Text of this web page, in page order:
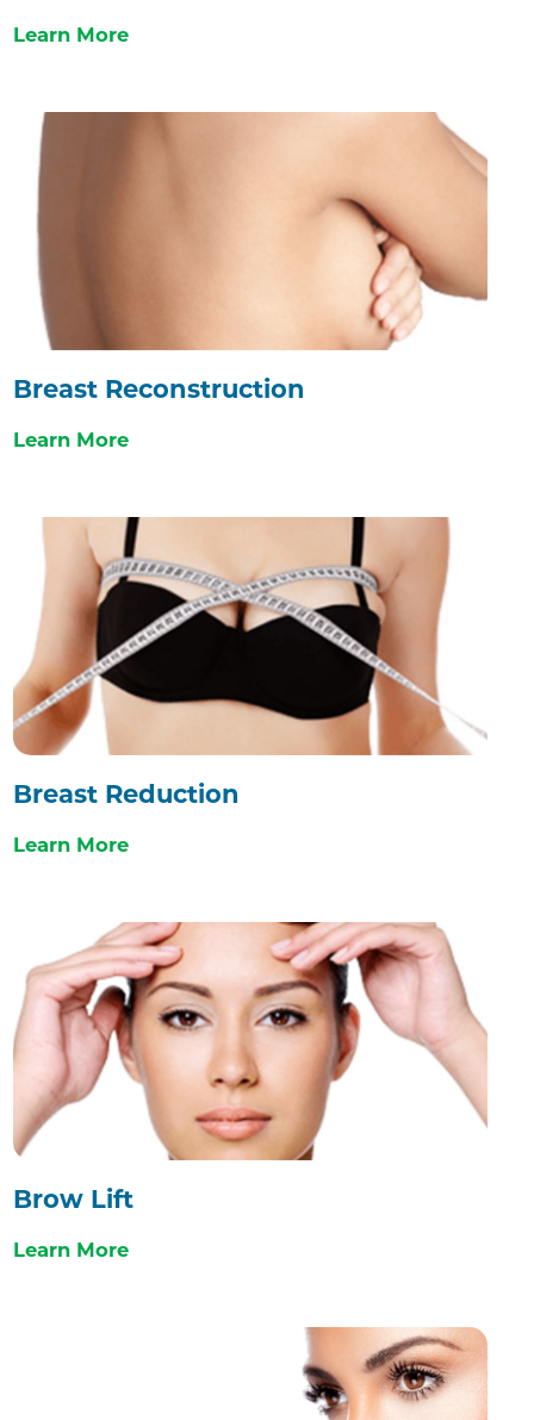
Learn More
Breast Reconstruction
Learn More
Breast Reduction
Learn More
Brow Lift
Learn More